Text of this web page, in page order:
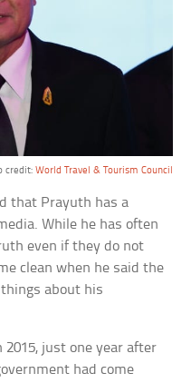
credit: World Travel & Tourism Council
that Prayuth has a
While he has often
even if they do not
clean when he said the
about his
just one year after
had come